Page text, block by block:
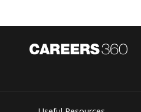
Total number of
Probability that